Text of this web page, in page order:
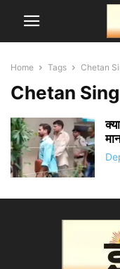
Home Tags Chetan
Chetan